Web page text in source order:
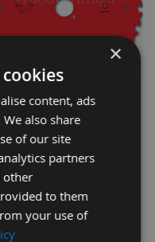
Z=24 ATB Id=30
Hand Held / Portable
On request
low as
×
content, ads
also share
of our site
partners
other
to them
your use of